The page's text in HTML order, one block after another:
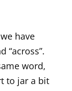
have
“across”.
word,
to jar a bit